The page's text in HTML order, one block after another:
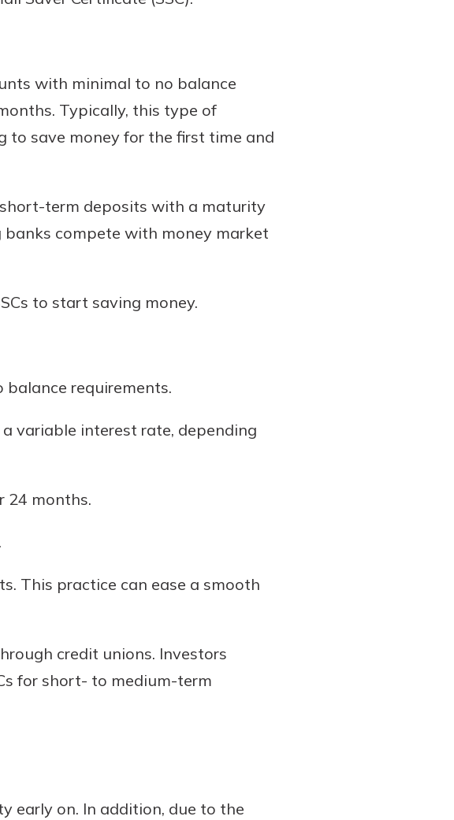
with minimal to no balance
Typically, this type of
to save money for the first time and
term deposits with a maturity
compete with money market
to start saving money.
balance requirements.
variable interest rate, depending
24 months.
This practice can ease a smooth
credit unions. Investors
for short- to medium-term
early on. In addition, due to the